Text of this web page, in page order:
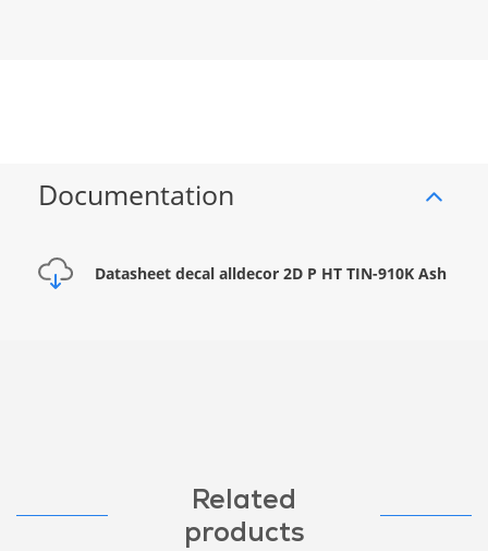
Documentation
Datasheet decal alldecor 2D P HT TIN-910K Ash
Related
products